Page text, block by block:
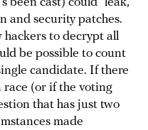
and security patches.
to decrypt all
be possible to count
candidate. If there
race (or if the voting
that has just two
made